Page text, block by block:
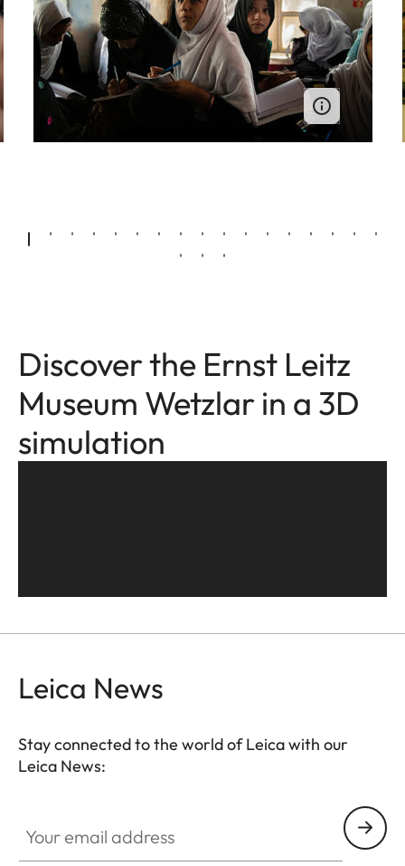
Discover the Ernst Leitz
Museum Wetzlar in a 3D
simulation
Leica News
Stay connected to the world of Leica with our
Leica News: